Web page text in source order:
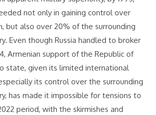
not only in gaining control over
but also over 20% of the surrounding
Even though Russia handled to broker
Armenian support of the Republic of
state, given its limited international
its control over the surrounding
has made it impossible for tensions to
period, with the skirmishes and